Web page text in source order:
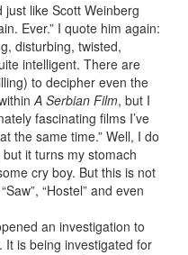
like Scott Weinberg
Ever.” I quote him again:
disturbing, twisted,
intelligent. There are
to decipher even the
A Serbian Film, but I
fascinating films I’ve
the same time.” Well, I do
it turns my stomach
cry boy. But this is not
“Hostel” and even
an investigation to
It is being investigated for